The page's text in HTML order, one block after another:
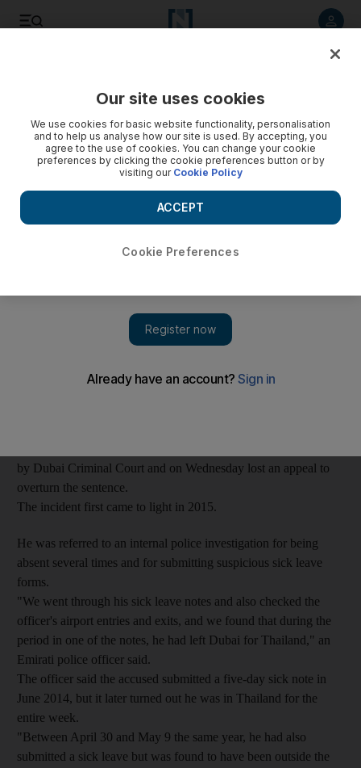
Dubai police officer jailed after losing appeal for fake sick
note
Officer went on holiday to Thailand instead of performing
October 18, 2017
A Dubai police officer who used forged sick leave forms so he
could go on holiday to Thailand lost his appeal on Wednesday
by Dubai Criminal Court and on Wednesday lost an appeal to
overturn the sentence.
The incident first came to light in 2015.
He was referred to an internal police investigation for being
absent several times and for submitting suspicious sick leave
forms.
"We went through his sick leave notes and also checked the
officer's airport entries and exits, and we found that during the
period in one of the notes, he had left Dubai for Thailand," an
Emirati police officer said.
The officer said the accused submitted a five-day sick note in
June 2014, but it later turned out he was in Thailand for the
entire week.
"Between April 30 and May 9 the same year, he had also
submitted a sick leave but was found to have been outside the
Our site uses cookies
We use cookies for basic website functionality, personalisation
and to help us analyse how our site is used. By accepting, you
agree to the use of cookies. You can change your cookie
preferences by clicking the cookie preferences button or by
visiting our Cookie Policy
Cookie Preferences
ACCEPT